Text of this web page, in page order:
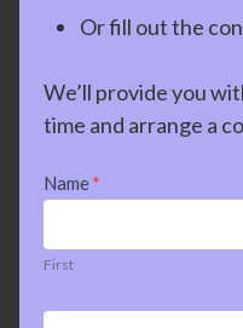
Or fill out the
We’ll provide you
time and arrange a
Contact
Us
Name*
First